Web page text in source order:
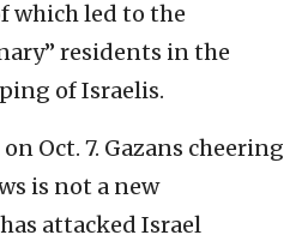
which led to the
residents in the
of Israelis.
Oct. 7. Gazans cheering
is not a new
attacked Israel